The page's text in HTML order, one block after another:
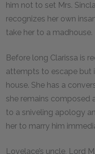
him not to set Mrs.
recognizes her own
take her to a madhouse.
Before long Clarissa is
attempts to escape but
house. She has a
she remains composed
to a sniveling apology
her to marry him
Lovelace’s uncle, Lord